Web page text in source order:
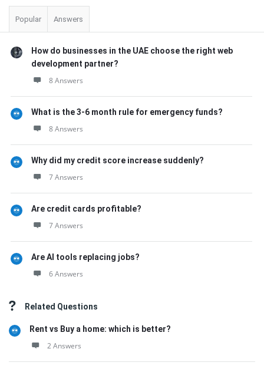
Popular Answers
How do businesses in the UAE choose the right web
development partner?
8 Answers
What is the 3-6 month rule for emergency funds?
8 Answers
Why did my credit score increase suddenly?
7 Answers
Are credit cards profitable?
7 Answers
Are AI tools replacing jobs?
6 Answers
Related Questions
Rent vs Buy a home: which is better?
2 Answers